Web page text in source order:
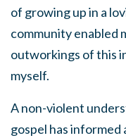
of growing up in a
community enabled
outworkings of this
myself.
A non-violent
gospel has